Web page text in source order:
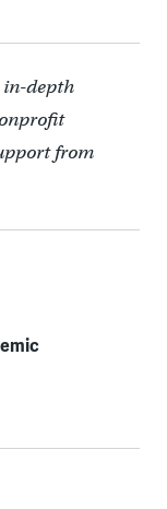
in-depth
from